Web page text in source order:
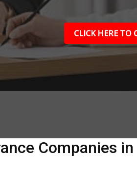
CLICK HERE TO
Companies